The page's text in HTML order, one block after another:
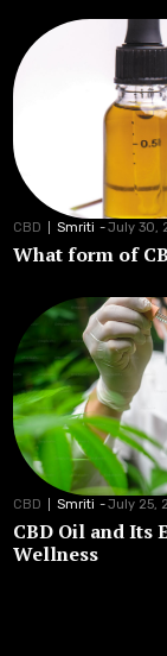
CBD Smriti -July 30,
What form of
CBD Smriti -July 25,
CBD Oil and Its
Wellness